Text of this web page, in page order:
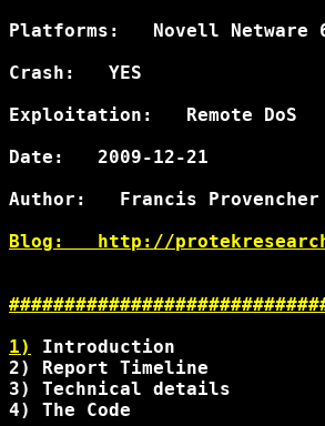
Platforms:   Novell Netware
Crash:   YES
Exploitation:   Remote DoS
Date:   2009-12-21
Author:   Francis
Blog:   http://
1)
Introduction
2) Report Timeline
3) Technical details
4) The Code